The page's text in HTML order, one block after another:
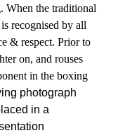
When the traditional
recognised by all
& respect. Prior to
on, and rouses
in the boxing
photograph
in a